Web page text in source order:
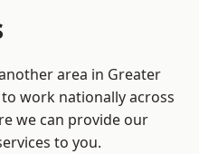
area in Greater
work nationally across
we can provide our
to you.